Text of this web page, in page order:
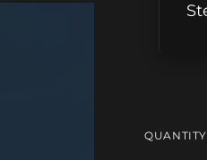
QUANTITY